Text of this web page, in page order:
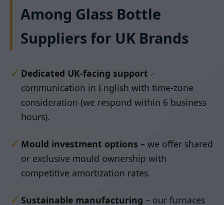
Among Glass Bottle
Suppliers for UK Brands
✓ Dedicated UK-facing support –
communication in English with time-zone
consideration (we respond within 6 business
hours).
✓ Mould investment options – we offer shared
or exclusive mould ownership with
competitive amortization rates.
✓ Sustainable manufacturing – our furnaces